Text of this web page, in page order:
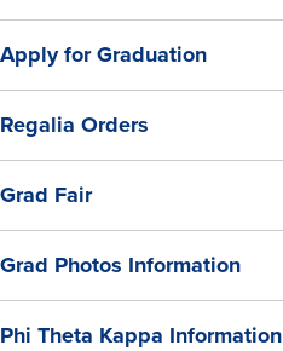
Apply for Graduation
Regalia Orders
Grad Fair
Grad Photos Information
Phi Theta Kappa Information